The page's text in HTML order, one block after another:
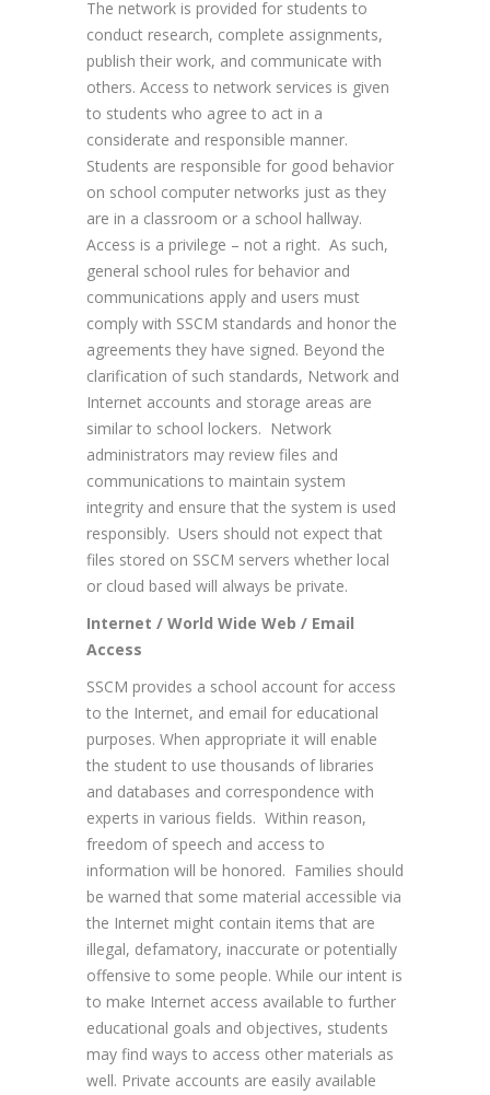
The network is provided for students to
conduct research, complete assignments,
publish their work, and communicate with
others. Access to network services is given
to students who agree to act in a
considerate and responsible manner.
Students are responsible for good behavior
on school computer networks just as they
are in a classroom or a school hallway.
Access is a privilege – not a right. As such,
general school rules for behavior and
communications apply and users must
comply with SSCM standards and honor the
agreements they have signed. Beyond the
clarification of such standards, Network and
Internet accounts and storage areas are
similar to school lockers. Network
administrators may review files and
communications to maintain system
integrity and ensure that the system is used
responsibly. Users should not expect that
files stored on SSCM servers whether local
or cloud based will always be private.
Internet / World Wide Web / Email
Access
SSCM provides a school account for access
to the Internet, and email for educational
purposes. When appropriate it will enable
the student to use thousands of libraries
and databases and correspondence with
experts in various fields. Within reason,
freedom of speech and access to
information will be honored. Families should
be warned that some material accessible via
the Internet might contain items that are
illegal, defamatory, inaccurate or potentially
offensive to some people. While our intent is
to make Internet access available to further
educational goals and objectives, students
may find ways to access other materials as
well. Private accounts are easily available